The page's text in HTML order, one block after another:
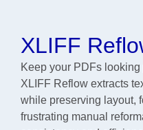
XLIFF
Keep your PDFs
XLIFF Reflow extracts
while preserving layout,
frustrating manual